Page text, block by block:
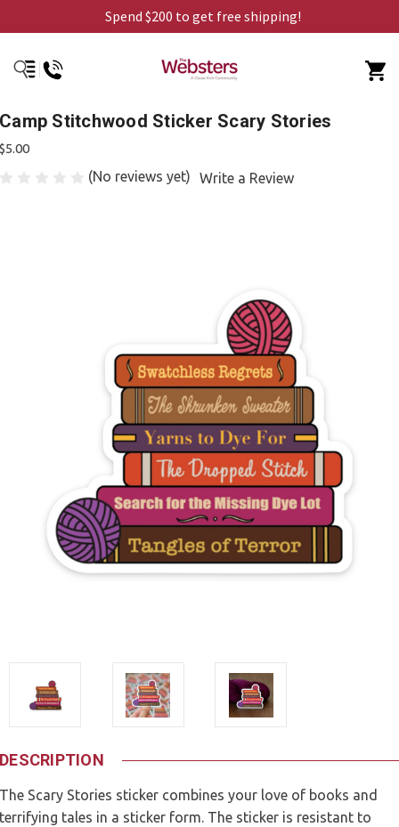
Spend $200 to get free shipping!
Camp Stitchwood Sticker Scary Stories
$5.00
(No reviews yet) Write a Review
DESCRIPTION
The Scary Stories sticker combines your love of books and
terrifying tales in a sticker form. The sticker is resistant to